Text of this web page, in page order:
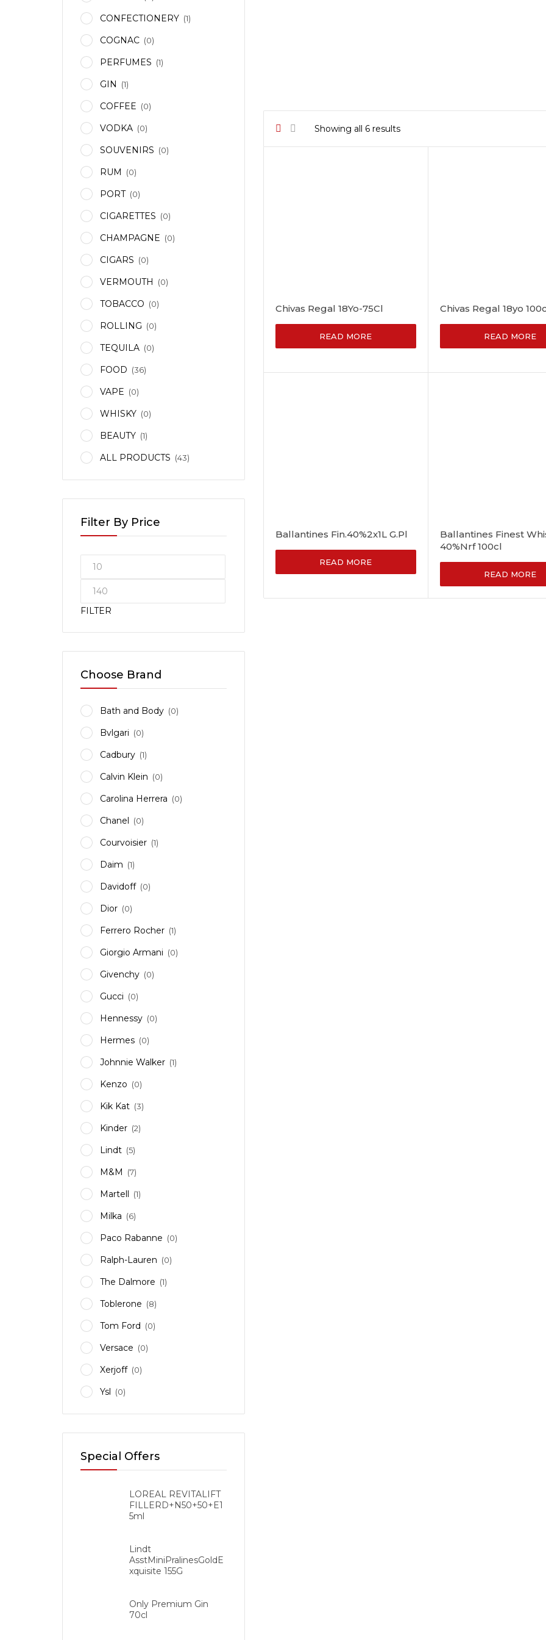
Showing all 6 resultsSorted
Chivas Regal 18Yo-75Cl
READ MORE
Chivas Regal 18yo
READ MORE
Ballantines Fin.40%2x1L G.Pl
READ MORE
Ballantines Finest
40%Nrf 100cl
READ MORE
CONFECTIONERY (1)
COGNAC (0)
PERFUMES (1)
GIN (1)
COFFEE (0)
VODKA (0)
SOUVENIRS (0)
RUM (0)
PORT (0)
CIGARETTES (0)
CHAMPAGNE (0)
CIGARS (0)
VERMOUTH (0)
TOBACCO (0)
ROLLING (0)
TEQUILA (0)
FOOD (36)
VAPE (0)
WHISKY (0)
BEAUTY (1)
ALL PRODUCTS (43)
Filter By Price
FILTER
Choose Brand
Bath and Body (0)
Bvlgari (0)
Cadbury (1)
Calvin Klein (0)
Carolina Herrera (0)
Chanel (0)
Courvoisier (1)
Daim (1)
Davidoff (0)
Dior (0)
Ferrero Rocher (1)
Giorgio Armani (0)
Givenchy (0)
Gucci (0)
Hennessy (0)
Hermes (0)
Johnnie Walker (1)
Kenzo (0)
Kik Kat (3)
Kinder (2)
Lindt (5)
M&M (7)
Martell (1)
Milka (6)
Paco Rabanne (0)
Ralph-Lauren (0)
The Dalmore (1)
Toblerone (8)
Tom Ford (0)
Versace (0)
Xerjoff (0)
Ysl (0)
Special Offers
LOREAL REVITALIFT
FILLERD+N50+50+E1
5ml
Lindt
AsstMiniPralinesGoldE
xquisite 155G
Only Premium Gin
70cl
Ethiopian Coffee